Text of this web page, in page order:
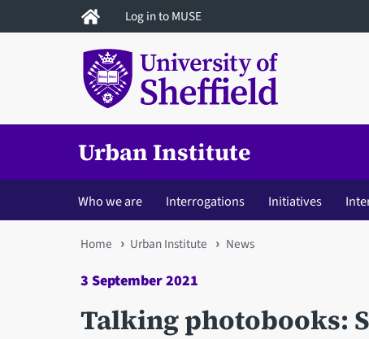
to
Log in to MUSE
Urban Institute
Who we are Interrogations Initiatives
You
are
here
Home Urban Institute News
3 September 2021
Talking photobooks: